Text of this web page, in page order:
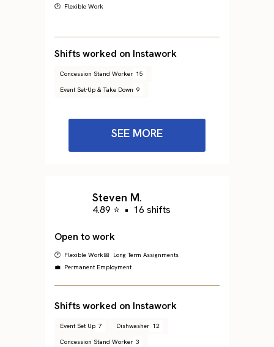
🕐 Flexible Work
Shifts worked on Instawork
Concession Stand Worker 15
Event Set-Up & Take Down 9
SEE MORE
Steven M.
4.89 ⭐ • 16 shifts
Open to work
🕐 Flexible Work📅 Long Term Assignments
💼 Permanent Employment
Shifts worked on Instawork
Event Set Up 7 Dishwasher 12
Concession Stand Worker 3